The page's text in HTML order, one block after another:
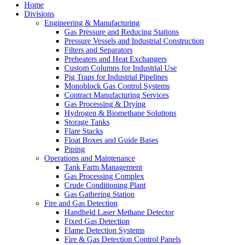
Home
Divisions
Engineering & Manufacturing
Gas Pressure and Reducing Stations
Pressure Vessels and Industrial Construction
Filters and Separators
Preheaters and Heat Exchangers
Custom Columns for Industrial Use
Pig Traps for Industrial Pipelines
Monoblock Gas Control Systems
Contract Manufacturing Services
Gas Processing & Drying
Hydrogen & Biomethane Solutions
Storage Tanks
Flare Stacks
Float Boxes and Guide Bases
Piping
Operations and Maintenance
Tank Farm Management
Gas Processing Complex
Crude Conditioning Plant
Gas Gathering Station
Fire and Gas Detection
Handheld Laser Methane Detector
Fixed Gas Detection
Flame Detection Systems
Fire & Gas Detection Control Panels